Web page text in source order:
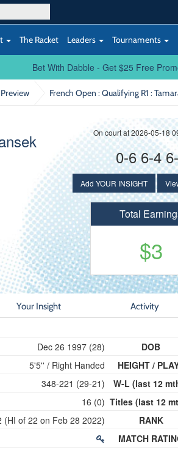
The Racket Leaders Tournaments
Bet With Dabble - Get $25 Free
French Open : Qualifying R1 :
On court at 2026-05-18
0-6 6-4
Add YOUR INSIGHT
Total
$3
Your Insight Activity
Dec 26 1997 (28)
5'5'' / Right Handed
348-221 (29-21)
16 (0)
(HI of 22 on Feb 28 2022)
DOB
HEIGHT /
W-L (last 12
Titles (last 12
RANK
MATCH